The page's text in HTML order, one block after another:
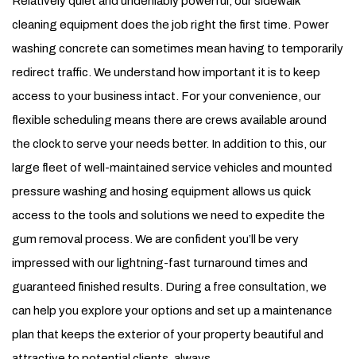
cleaning equipment does the job right the first time. Power
washing concrete can sometimes mean having to temporarily
redirect traffic. We understand how important it is to keep
access to your business intact. For your convenience, our
flexible scheduling means there are crews available around
the clock to serve your needs better. In addition to this, our
large fleet of well-maintained service vehicles and mounted
pressure washing and hosing equipment allows us quick
access to the tools and solutions we need to expedite the
gum removal process. We are confident you’ll be very
impressed with our lightning-fast turnaround times and
guaranteed finished results. During a free consultation, we
can help you explore your options and set up a maintenance
plan that keeps the exterior of your property beautiful and